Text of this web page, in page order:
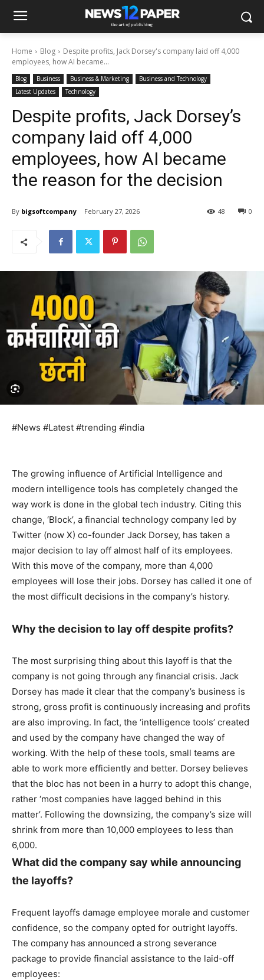
Home Blog
Despite profits, Jack Dorsey's company laid off 4,000
employees, how AI became...
Blog Business Business & Marketing
Business and Technology
Latest Updates
Technology
Despite profits, Jack Dorsey’s
company laid off 4,000
employees, how AI became
the reason for the decision
By bigsoftcompany February 27, 2026 0
48
#News #Latest #trending #india
The growing influence of Artificial Intelligence and
modern intelligence tools has completely changed the
way work is done in the global tech industry. Citing this
change, ‘Block’, a financial technology company led by
Twitter (now X) co-founder Jack Dorsey, has taken a
major decision to lay off almost half of its employees.
With this move of the company, more than 4,000
employees will lose their jobs. Dorsey has called it one of
the most difficult decisions in the company’s history.
Why the decision to lay off despite profits?
The most surprising thing about this layoff is that the
company is not going through any financial crisis. Jack
Dorsey has made it clear that the company’s business is
strong, gross profit is continuously increasing and profits
are also improving. In fact, the ‘intelligence tools’ created
and used by the company have changed the way of
working. With the help of these tools, small teams are
able to work more efficiently and better. Dorsey believes
that the bloc has not been in a hurry to adopt this change,
rather ‘most companies have lagged behind in this
matter’. Following the downsizing, the company’s size will
shrink from more than 10,000 employees to less than
6,000.
What did the company say while announcing
the layoffs?
Frequent layoffs damage employee morale and customer
confidence, so the company opted for outright layoffs.
The company has announced a strong severance
package to provide financial assistance to the laid-off
employees: